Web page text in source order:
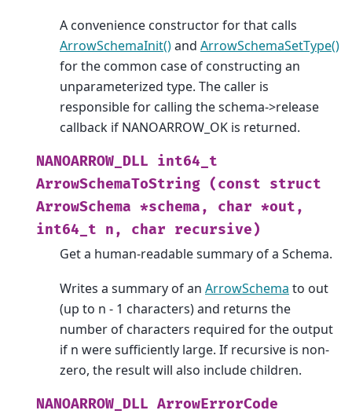
A convenience constructor for that calls
ArrowSchemaInit()and ArrowSchemaSetType()
for the common case of constructing an
unparameterized type. The caller is
responsible for calling the schema->release
callback if NANOARROW_OK is returned.
NANOARROW_DLL
int64_t
ArrowSchemaToString (const
struct
ArrowSchema *schema, char *out,
int64_t
n, char recursive)
Get a human-readable summary of a Schema.
Writes a summary of an ArrowSchema to out
(up to n - 1 characters) and returns the
number of characters required for the output
if n were sufficiently large. If recursive is non-
zero, the result will also include children.
NANOARROW_DLL ArrowErrorCode